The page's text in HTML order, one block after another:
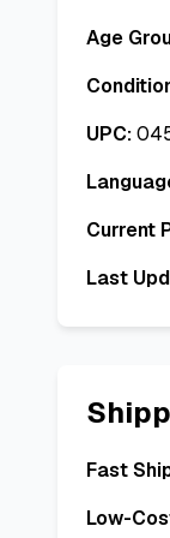
Age
UPC:
Current
Last
Fast
Low-